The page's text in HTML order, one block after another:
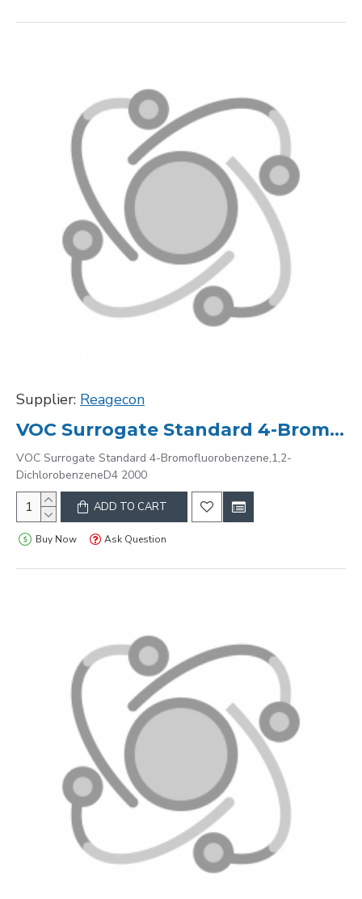
Supplier: Reagecon
VOC Surrogate Standard 4-Bromofluorobenzene,1,2-DichlorobenzeneD4 2000
VOC Surrogate Standard 4-Bromofluorobenzene,1,2-
DichlorobenzeneD4 2000
ADD TO CART
Buy Now Ask Question